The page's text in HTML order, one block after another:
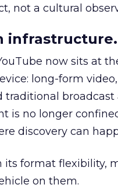
not a cultural
infrastructure.
now sits at
long-form
traditional
is no longer
discovery can
its format flexibility,
on them.